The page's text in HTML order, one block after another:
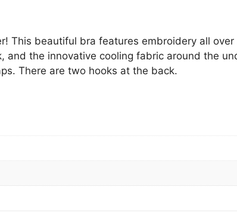
This beautiful bra features embroidery all
the innovative cooling fabric around the
There are two hooks at the back.